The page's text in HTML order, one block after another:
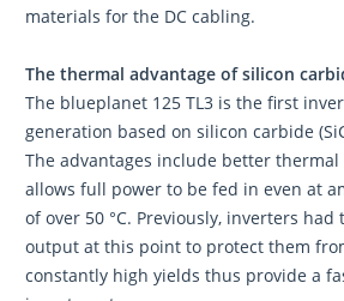
materials for the DC cabling.
The thermal advantage of silicon
The blueplanet 125 TL3 is the first
generation based on silicon carbide
The advantages include better thermal
allows full power to be fed in even at
of over 50 °C. Previously, inverters
output at this point to protect them
constantly high yields thus provide a